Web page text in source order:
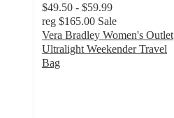
$49.50 - $59.99
reg $165.00 Sale
Vera Bradley Women's Outlet
Ultralight Weekender Travel
Bag